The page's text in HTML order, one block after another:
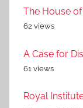
The House
62 views
A Case for
61 views
Royal